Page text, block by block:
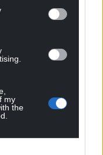
my
the
the people of